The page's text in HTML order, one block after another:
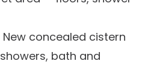
concealed cistern
bath and